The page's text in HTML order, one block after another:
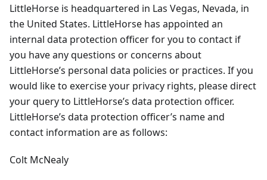
LittleHorse is headquartered in Las Vegas, Nevada, in
the United States. LittleHorse has appointed an
internal data protection officer for you to contact if
you have any questions or concerns about
LittleHorse’s personal data policies or practices. If you
would like to exercise your privacy rights, please direct
your query to LittleHorse’s data protection officer.
LittleHorse’s data protection officer’s name and
contact information are as follows:
Colt McNealy